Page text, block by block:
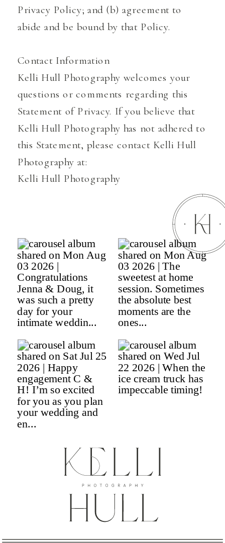
Privacy Policy; and (b) agreement to
abide and be bound by that Policy.
Contact Information
Kelli Hull Photography welcomes your
questions or comments regarding this
Statement of Privacy. If you believe that
Kelli Hull Photography has not adhered to
this Statement, please contact Kelli Hull
Photography at:
Kelli Hull Photography
175 Montauk Hwy Suite 1 Remsenburg,
Email Address: kelli@kellihull.com
Telephone number: 6317451322
Effective as of October 20, 2022